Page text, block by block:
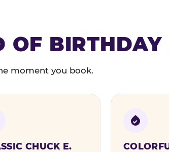
OF BIRTHDAY
moment you book.
CHUCK E.